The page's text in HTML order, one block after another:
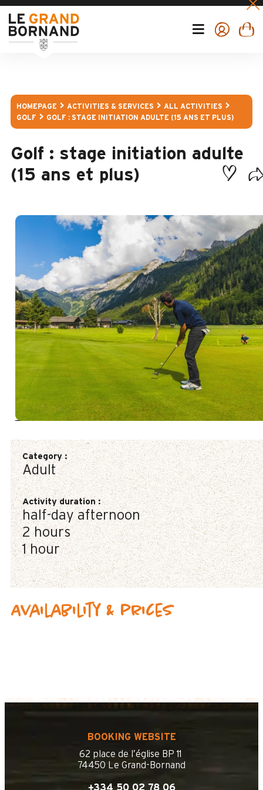
HOMEPAGE ACTIVITIES & SERVICES
ALL ACTIVITIES
GOLF
GOLF : STAGE INITIATION ADULTE (15 ANS ET PLUS)
Golf : stage initiation adulte
(15 ans et plus)
Category:
Adult
Activity duration:
half-day afternoon
2 hours
1 hour
Availability & prices
BOOKING WEBSITE
62 place de l’église BP 11
74450 Le Grand-Bornand
+334 50 02 78 06